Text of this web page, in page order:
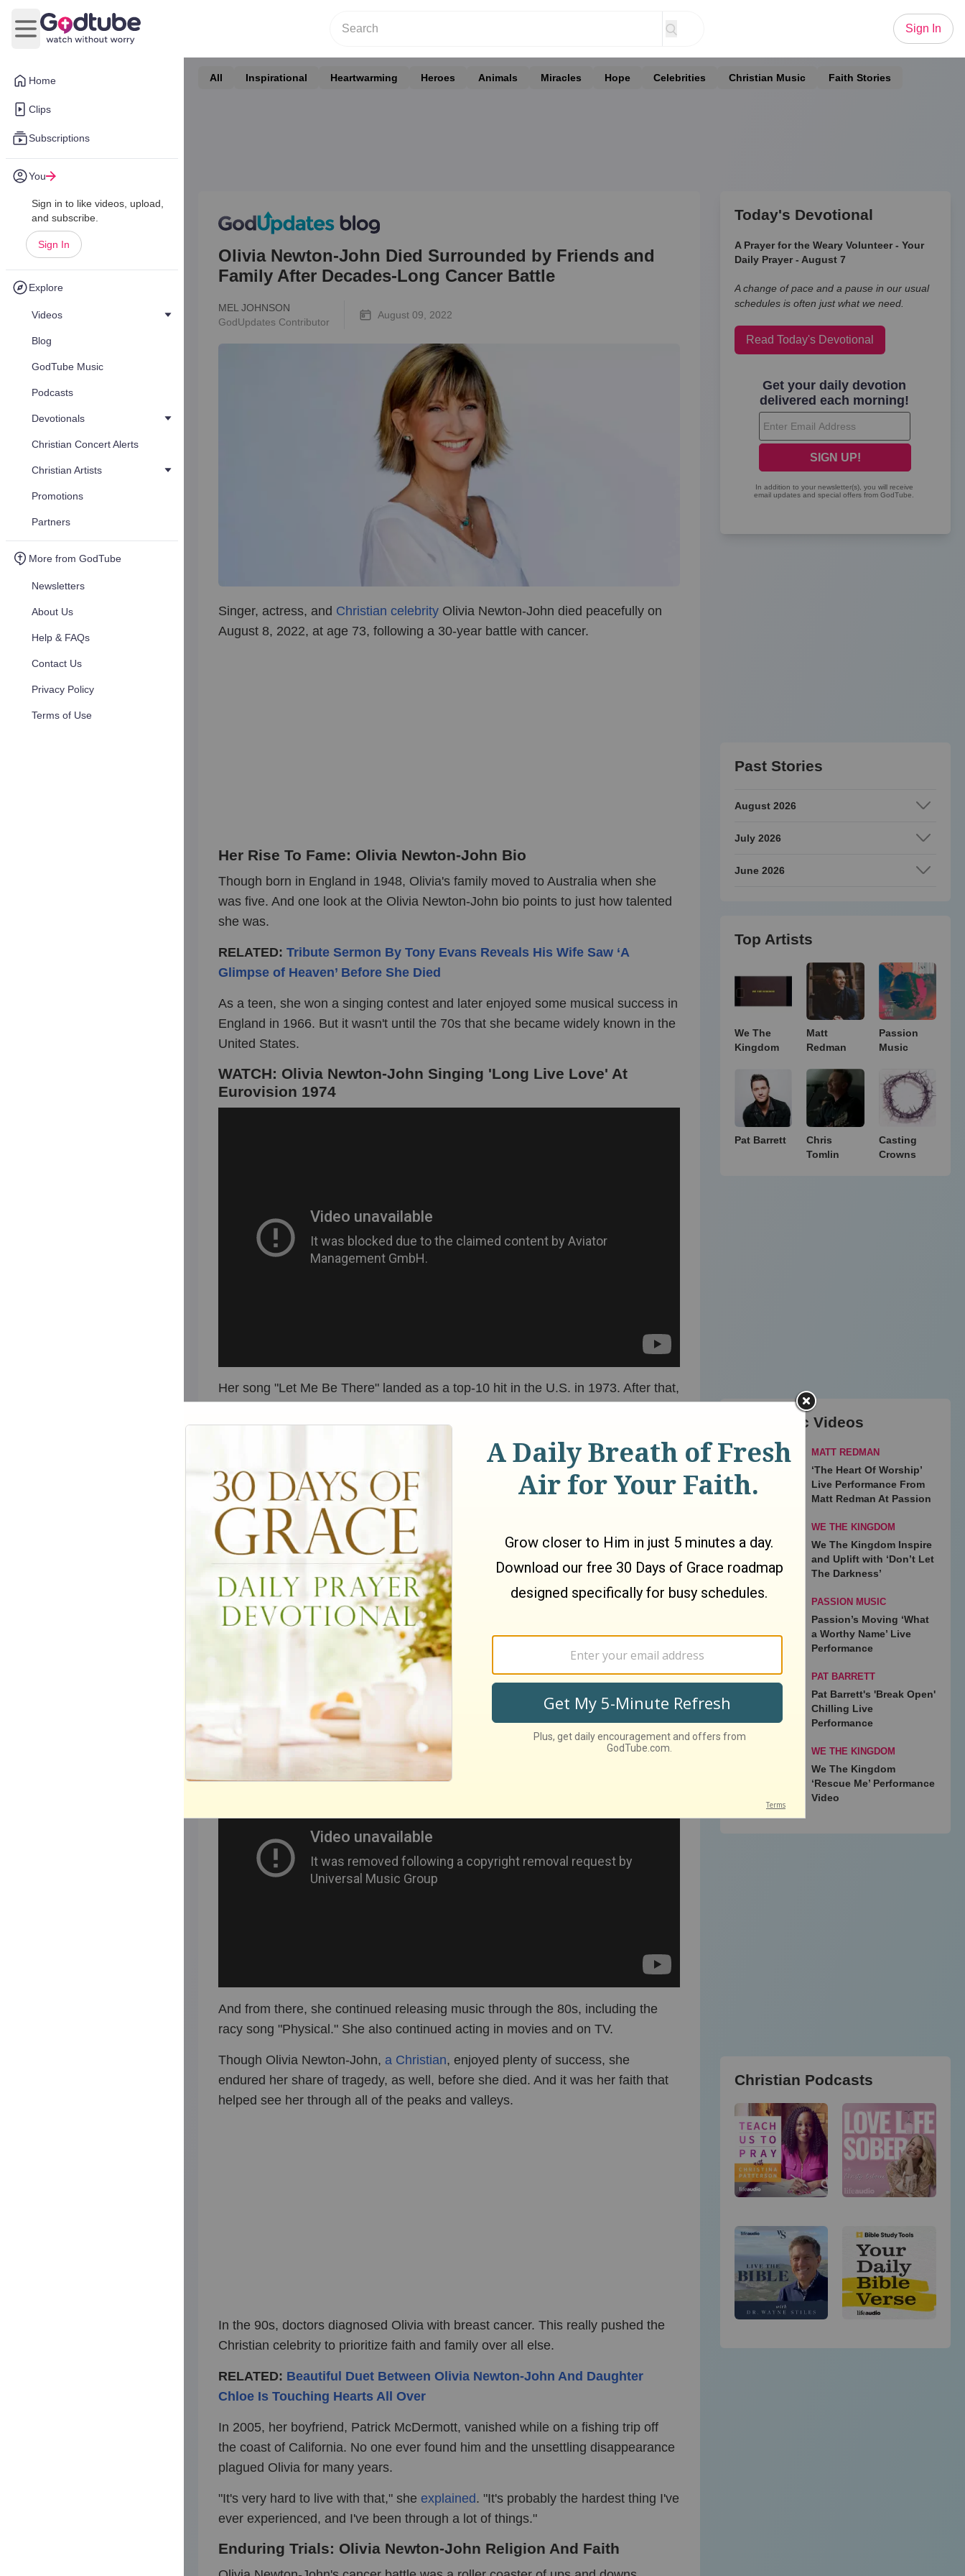
Home
Clips
Subscriptions
You
Sign in to like videos, upload,
and subscribe.
Sign In
Explore
Videos
Blog
GodTube Music
Podcasts
Devotionals
Christian Concert Alerts
Christian Artists
Promotions
Partners
More from GodTube
Newsletters
About Us
Help & FAQs
Contact Us
Privacy Policy
Terms of Use
Open main menu
Sign In
All Inspirational Heartwarming Heroes Animals Miracles Hope Celebrities Christian Music Faith Stories
Olivia Newton-John Died Surrounded by Friends and
Family After Decades-Long Cancer Battle
MEL JOHNSON
GodUpdates Contributor
August 09, 2022
Singer, actress, and Christian celebrity Olivia Newton-John died peacefully on
August 8, 2022, at age 73, following a 30-year battle with cancer.
Her Rise To Fame: Olivia Newton-John Bio
Though born in England in 1948, Olivia's family moved to Australia when she
was five. And one look at the Olivia Newton-John bio points to just how talented
she was.
RELATED: Tribute Sermon By Tony Evans Reveals His Wife Saw ‘A
Glimpse of Heaven’ Before She Died
As a teen, she won a singing contest and later enjoyed some musical success in
England in 1966. But it wasn't until the 70s that she became widely known in the
United States.
WATCH: Olivia Newton-John Singing 'Long Live Love' At
Eurovision 1974
Her song "Let Me Be There" landed as a top-10 hit in the U.S. in 1973. After that,
You," "Have You Never Been Mellow," and "Please Mr. Please."
But for many, she sealed her iconic status with her appearance in the 1978 film
Grease ."
In the wildly popular movie musical. 29-year-old Olivia Newton-John plays
Sandy, a wholesome high school student. Sandy just so happens to transfer
schools from Australia and coincidentally lands at the same school as her
summer romance, Danny, who is played by John Travolta. Only, Sandy
discovers Danny is a tough, hot-rodding "greaser" at school, which is very
different from the kind, sweet boy she met at the beach.
Three of the hit songs from "Grease" -- "You're The One That I Want," "Summer
Nights," and "Hopelessly Devoted To You" -- featured vocals from Olivia-Newton
WATCH: Grease -- "Hopelessly Devoted To You"
And from there, she continued releasing music through the 80s, including the
racy song "Physical." She also continued acting in movies and on TV.
Though Olivia Newton-John, a Christian, enjoyed plenty of success, she
endured her share of tragedy, as well, before she died. And it was her faith that
helped see her through all of the peaks and valleys.
In the 90s, doctors diagnosed Olivia with breast cancer. This really pushed the
Christian celebrity to prioritize faith and family over all else.
RELATED: Beautiful Duet Between Olivia Newton-John And Daughter
Chloe Is Touching Hearts All Over
In 2005, her boyfriend, Patrick McDermott, vanished while on a fishing trip off
the coast of California. No one ever found him and the unsettling disappearance
plagued Olivia for many years.
"It's very hard to live with that," she explained. "It's probably the hardest thing I've
ever experienced, and I've been through a lot of things."
Enduring Trials: Olivia Newton-John Religion And Faith
Today's Devotional
A Prayer for the Weary Volunteer - Your
Daily Prayer - August 7
A change of pace and a pause in our usual
schedules is often just what we need.
Read Today's Devotional
Past Stories
August 2026
July 2026
June 2026
Top Artists
We The
Kingdom
Matt
Redman
Passion
Music
Pat Barrett
Chris
Tomlin
Casting
Crowns
Top Music Videos
MATT REDMAN
‘The Heart Of Worship’
Live Performance From
Matt Redman At Passion
WE THE KINGDOM
We The Kingdom Inspire
and Uplift with ‘Don’t Let
The Darkness’
PASSION MUSIC
Passion’s Moving ‘What
a Worthy Name’ Live
Performance
PAT BARRETT
Pat Barrett's 'Break Open'
Chilling Live
Performance
WE THE KINGDOM
We The Kingdom
‘Rescue Me’ Performance
Video
Christian Podcasts